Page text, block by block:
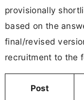
provisionally
based on the
final/revised
recruitment to the
Post